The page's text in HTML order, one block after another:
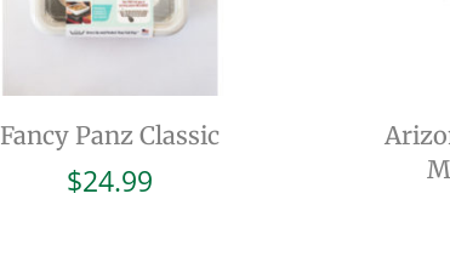
Fancy Panz Classic
$24.99